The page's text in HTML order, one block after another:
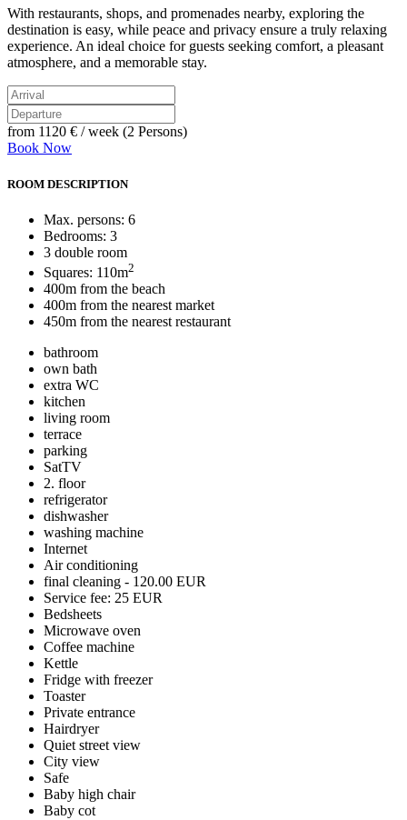
With restaurants, shops, and promenades nearby, exploring the
destination is easy, while peace and privacy ensure a truly relaxing
experience. An ideal choice for guests seeking comfort, a pleasant
atmosphere, and a memorable stay.
from 1120 € / week (2 Persons)
Book Now
ROOM DESCRIPTION
Max. persons: 6
Bedrooms: 3
3 double room
Squares: 110m2
400m from the beach
400m from the nearest market
450m from the nearest restaurant
bathroom
own bath
extra WC
kitchen
living room
terrace
parking
SatTV
2. floor
refrigerator
dishwasher
washing machine
Internet
Air conditioning
final cleaning - 120.00 EUR
Service fee: 25 EUR
Bedsheets
Microwave oven
Coffee machine
Kettle
Fridge with freezer
Toaster
Private entrance
Hairdryer
Quiet street view
City view
Safe
Baby high chair
Baby cot